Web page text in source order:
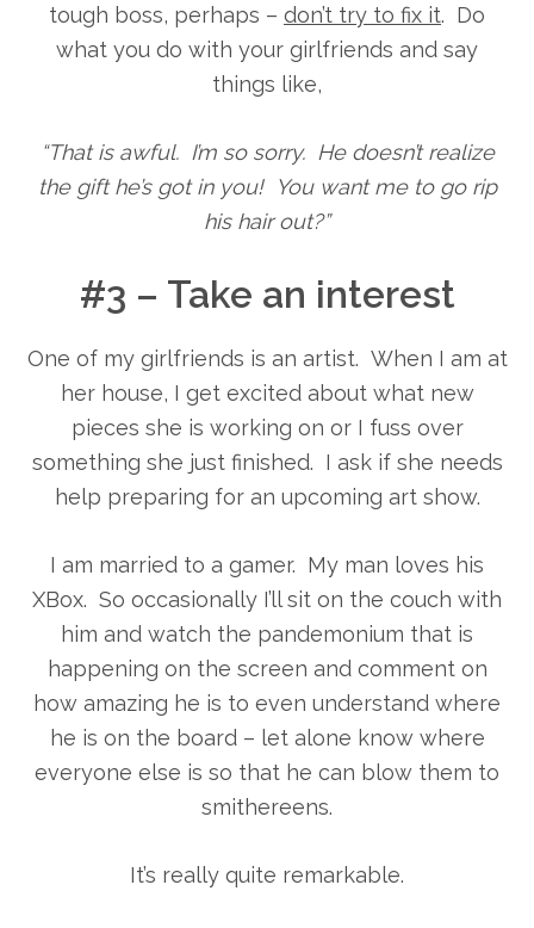
tough boss, perhaps – don’t try to fix it. Do
what you do with your girlfriends and say
things like,
“That is awful. I’m so sorry. He doesn’t realize
the gift he’s got in you! You want me to go rip
his hair out?”
#3 – Take an interest
One of my girlfriends is an artist. When I am at
her house, I get excited about what new
pieces she is working on or I fuss over
something she just finished. I ask if she needs
help preparing for an upcoming art show.
I am married to a gamer. My man loves his
XBox. So occasionally I’ll sit on the couch with
him and watch the pandemonium that is
happening on the screen and comment on
how amazing he is to even understand where
he is on the board – let alone know where
everyone else is so that he can blow them to
smithereens.
It’s really quite remarkable.